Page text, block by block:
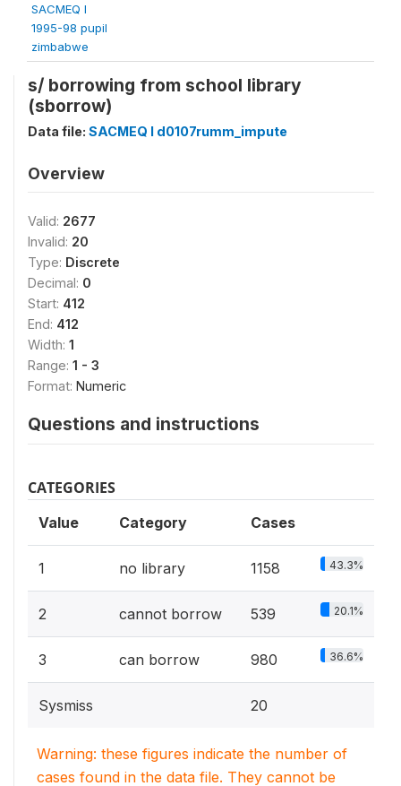
SACMEQ I
1995-98 pupil
zimbabwe
s/ borrowing from school library
(sborrow)
Data file: SACMEQ I d0107rumm_impute
Overview
Valid: 2677
Invalid: 20
Type: Discrete
Decimal: 0
Start: 412
End: 412
Width: 1
Range: 1 - 3
Format: Numeric
Questions and instructions
CATEGORIES
Value Category Cases
1 no library 1158 43.3%
2 cannot borrow 539 20.1%
3 can borrow 980 36.6%
Sysmiss 20
Warning: these figures indicate the number of
cases found in the data file. They cannot be